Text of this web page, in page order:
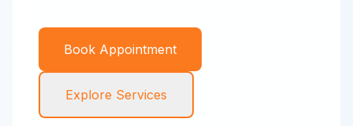
Book Appointment
Explore Services